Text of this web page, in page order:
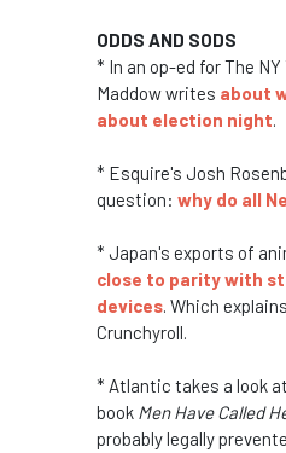
ODDS AND SODS
* In an op-ed for The
Maddow writes about
about election night.
* Esquire's Josh
question: why do all
* Japan's exports of
close to parity with
devices. Which
Crunchyroll.
* Atlantic takes a look
book Men Have Called
probably legally